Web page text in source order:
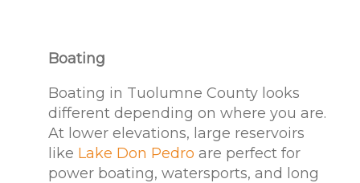
Boating
Boating in Tuolumne County looks
different depending on where you are.
At lower elevations, large reservoirs
like Lake Don Pedro are perfect for
power boating, watersports, and long